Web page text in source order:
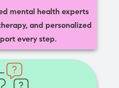
mental health experts
and personalized
every step.